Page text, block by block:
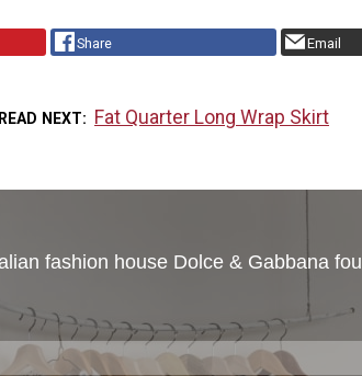
Share Email
READ NEXT Fat Quarter Long Wrap Skirt